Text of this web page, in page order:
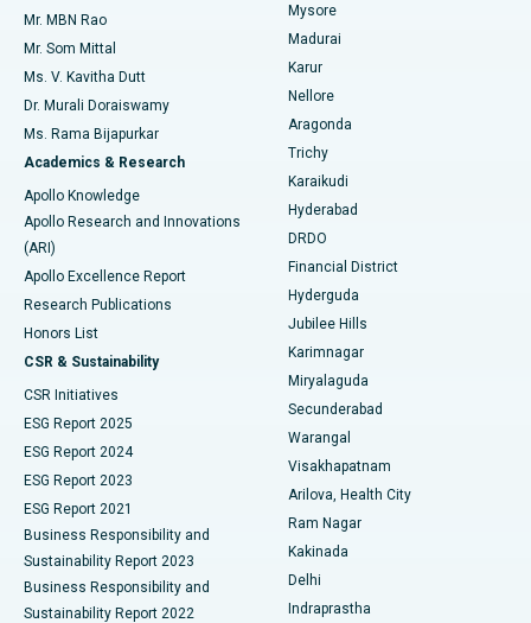
Find Psychologist
Find General Surgeon
Best Hospital in Unit-15, Bhubaneswar
Best Hospital in Seepat Road, Bilaspur
Best Hospital in Ellisbridge, Ahmedabad
Best Hospital in New Delhi
Best Hospital in DRDO, Hyderabad
Best Hospital in G S Road, Guwahati
Best Hospital in Hyderguda, Hyderabad
Best Hospital in Vijay Nagar, Indore
Best Hospital in Suryaraopeta Main Road, Kakinada
Best Hospital in Canal Circular Road, Kolkata
Best Hospital in CBD Belapur, Navi Mumbai
Best Hospital in Panchavati, Nashik
Best Hospital in secunderabad, Hyderabad
Uterine Artery Embolization
Ovarian Cystectomy
Breast Cancer Surgery
Brachytherapy
Colonoscopy
Polypectomy
Deep Brain Stimulation
Peritoneal Dialysis
Kidney Biopsy
Parathyroidectomy
Ceramic Total Knee Replacement
ERCP
Mr. MBN Rao
Mr. Som Mittal
Ms. V. Kavitha Dutt
Dr. Murali Doraiswamy
Ms. Rama Bijapurkar
Academics & Research
Apollo Knowledge
Apollo Research and Innovations
(ARI)
Apollo Excellence Report
Research Publications
Honors List
CSR & Sustainability
CSR Initiatives
ESG Report 2025
ESG Report 2024
ESG Report 2023
ESG Report 2021
Business Responsibility and
Sustainability Report 2023
Business Responsibility and
Sustainability Report 2022
Mysore
Madurai
Karur
Nellore
Aragonda
Trichy
Karaikudi
Hyderabad
DRDO
Financial District
Hyderguda
Jubilee Hills
Karimnagar
Miryalaguda
Secunderabad
Warangal
Visakhapatnam
Arilova, Health City
Ram Nagar
Kakinada
Delhi
Indraprastha